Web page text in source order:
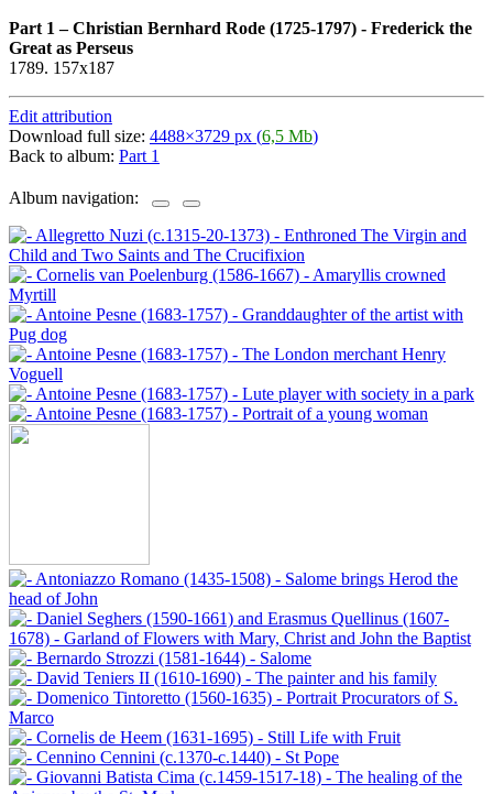
Part 1 –Christian Bernhard Rode (1725-1797) - Frederick the
Great as Perseus
1789. 157x187
Edit attribution
Download full size: 4488×3729 px (6,5 Mb)
Back to album: Part 1
Album navigation: